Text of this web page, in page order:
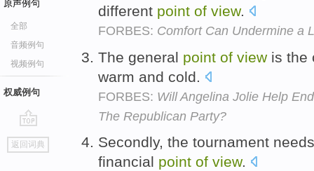
原声例句
全部
音频例句
视频例句
权威例句
go
top
返回词典
different point of view.
FORBES: Comfort Can Undermine a
The general point of view is the
warm and cold.
FORBES: Will Angelina Jolie Help
The Republican Party?
Secondly, the tournament
financial point of view.